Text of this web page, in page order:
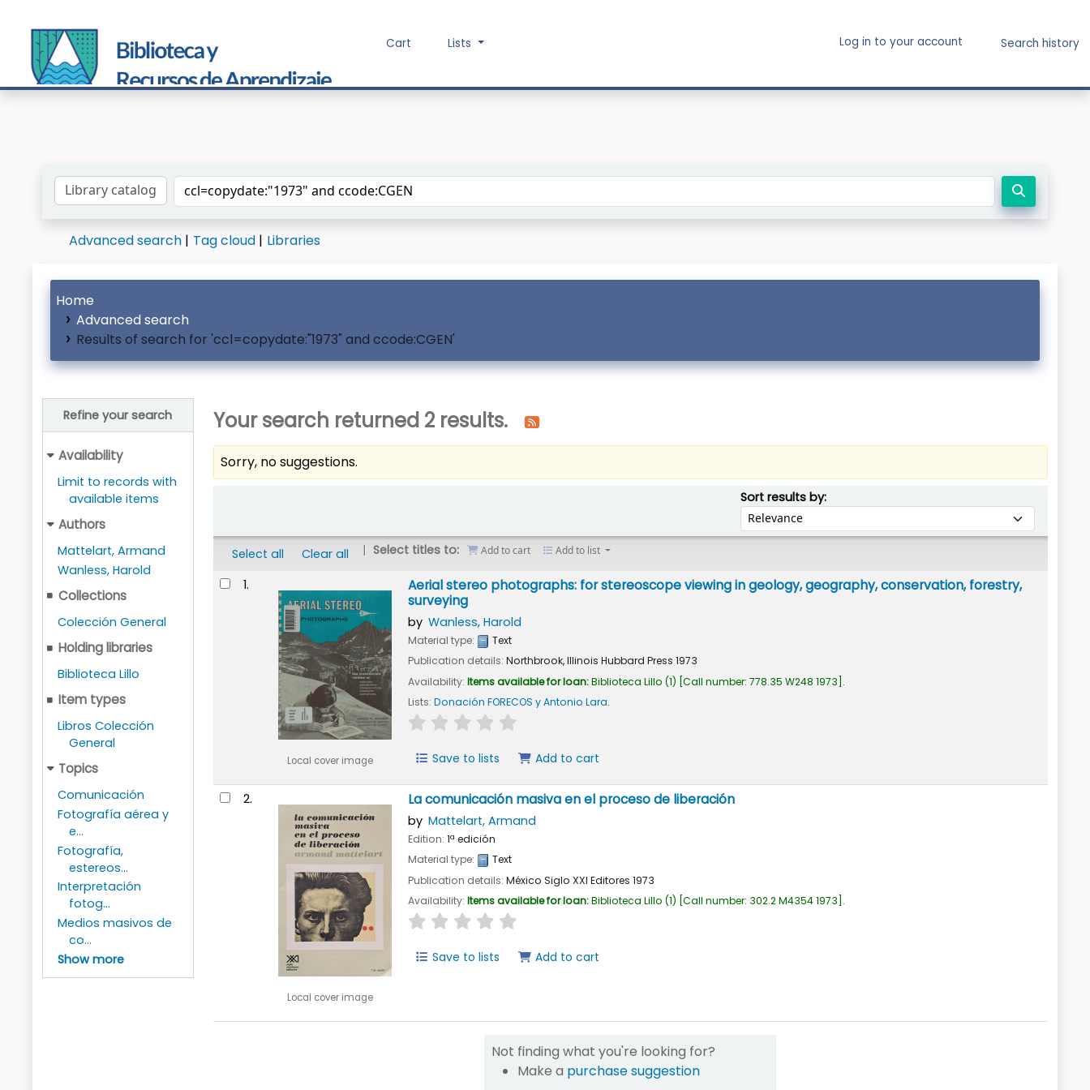
Cart Lists Log in to your account Search history
Search the catalog by:
Advanced search Tag cloud Libraries
Home
Advanced search
Results of search for 'ccl=copydate:"1973" and ccode:CGEN'
Refine your search
Availability
Limit to records with
available items
Authors
Mattelart, Armand
Wanless, Harold
Collections
Colección General
Holding libraries
Biblioteca Lillo
Item types
Libros Colección
General
Topics
Comunicación
Fotografía aérea y
e...
Fotografía,
estereos...
Interpretación
fotog...
Medios masivos de
co...
Show more
Your search returned 2 results.
Sorry, no suggestions.
Sort results by:Sort by:
Select all Clear all Select titles to: Add to cart Add to list
Results
1.
Local cover image
Aerial stereo photographs: for stereoscope viewing in geology, geography, conservation, forestry,
surveying
by Wanless, Harold
Material type:
Text
Publication details: Northbrook, Illinois Hubbard Press 1973
Availability: Items available for loan:Biblioteca Lillo (1) Call number: 778.35 W248 1973 .
Lists: Donación FORECOS y Antonio Lara.
star rating
Save to lists Add to cart
2.
Local cover image
La comunicación masiva en el proceso de liberación
by Mattelart, Armand
Edition: 1ª edición
Material type:
Text
Publication details: México Siglo XXI Editores 1973
Availability: Items available for loan:Biblioteca Lillo (1) Call number: 302.2 M4354 1973 .
star rating
Save to lists Add to cart
Not finding what you're looking for?
Make a purchase suggestion